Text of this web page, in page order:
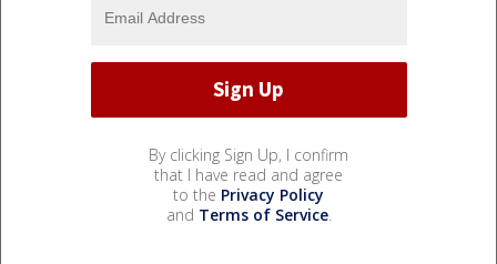
By clicking Sign Up, I confirm
that I have read and agree
to the Privacy Policy
and Terms of Service.